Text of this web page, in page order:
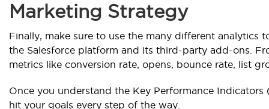
Marketing Strategy
Finally, make sure to use the many different analytics
the Salesforce platform and its third-party add-ons.
metrics like conversion rate, opens, bounce rate, list
Once you understand the Key Performance
hit your goals every step of the way.